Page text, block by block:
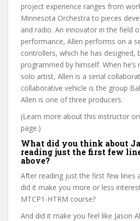
project experience ranges from
Minnesota Orchestra to pieces
and radio. An innovator in the field
performance, Allen performs on a
controllers, which he has designed,
programmed by himself. When
solo artist, Allen is a serial
collaborative vehicle is the group
Allen is one of three producers.
(Learn more about this instructor
page.)
What did you think about
reading just the first few
above?
After reading just the first few lines
did it make you more or less
MTCP1-HTRM course?
And did it make you feel like Jason